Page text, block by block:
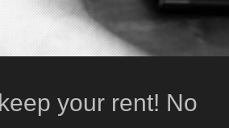
your rent! No